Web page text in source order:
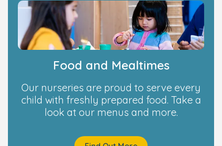
Food and Mealtimes
Our nurseries are proud to serve every
child with freshly prepared food. Take a
look at our menus and more.